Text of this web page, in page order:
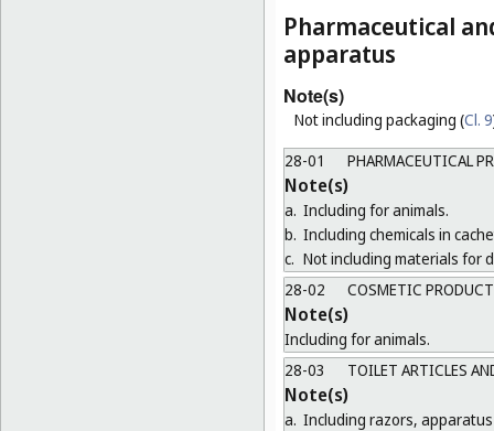
Pharmaceutical
apparatus
Note(s)
Not including packaging (Cl. 9
28-01
PHARMACEUTICAL
Note(s)
a. Including for animals.
b. Including chemicals in
c. Not including materials for
28-02
COSMETIC
Note(s)
Including for animals.
28-03
TOILET ARTICLES
Note(s)
a. Including razors,